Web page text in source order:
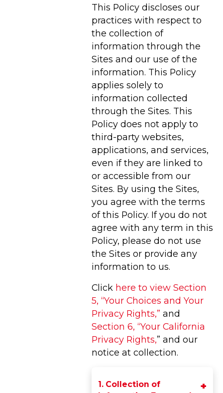
This Policy discloses our
practices with respect to
the collection of
information through the
Sites and our use of the
information. This Policy
applies solely to
information collected
through the Sites. This
Policy does not apply to
third-party websites,
applications, and services,
even if they are linked to
or accessible from our
Sites. By using the Sites,
you agree with the terms
of this Policy. If you do not
agree with any term in this
Policy, please do not use
the Sites or provide any
information to us.
Click here to view Section
5, “Your Choices and Your
Privacy Rights,” and
Section 6, “Your California
Privacy Rights,” and our
notice at collection.
1. Collection of